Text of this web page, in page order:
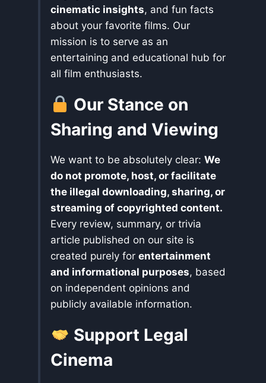
cinematic insights, and fun facts
about your favorite films. Our
mission is to serve as an
entertaining and educational hub for
all film enthusiasts.
Our Stance on
Sharing and Viewing
We want to be absolutely clear: We
do not promote, host, or facilitate
the illegal downloading, sharing, or
streaming of copyrighted content.
Every review, summary, or trivia
article published on our site is
created purely for entertainment
and informational purposes, based
on independent opinions and
publicly available information.
Support Legal
Cinema